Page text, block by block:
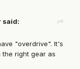
said:
"overdrive". It's
the right gear as